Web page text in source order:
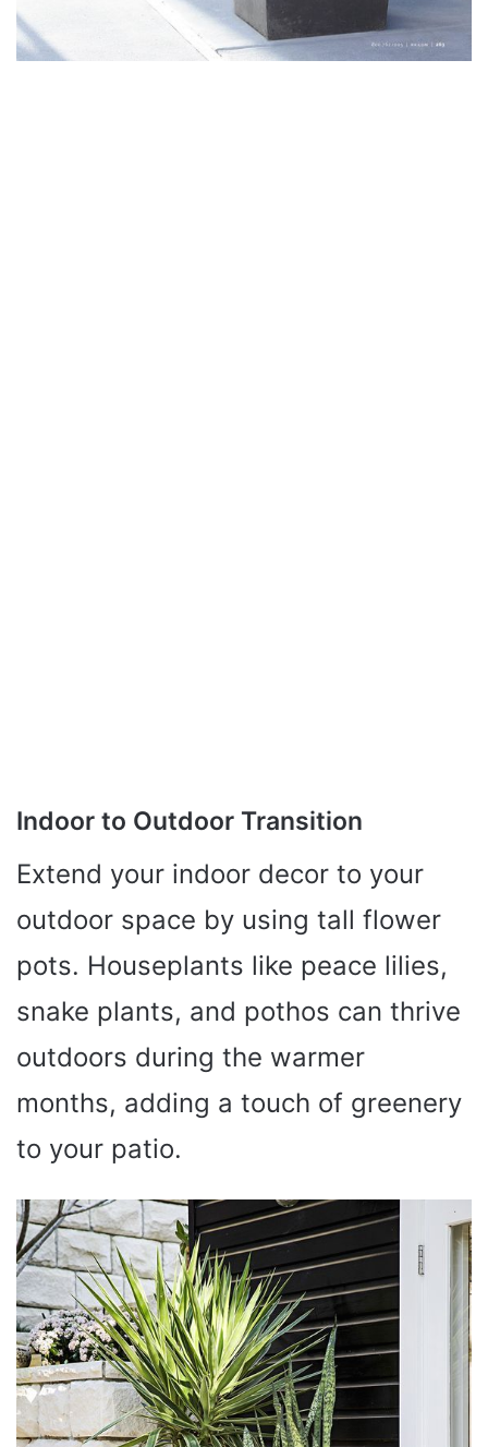
Indoor to Outdoor Transition
Extend your indoor decor to your
outdoor space by using tall flower
pots. Houseplants like peace lilies,
snake plants, and pothos can thrive
outdoors during the warmer
months, adding a touch of greenery
to your patio.